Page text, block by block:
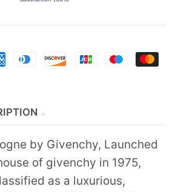
by Givenchy, Launched
of givenchy in 1975,
as a luxurious,